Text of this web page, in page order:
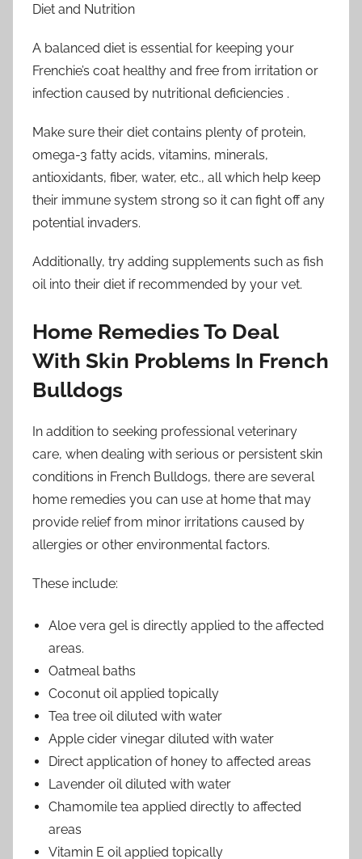
Diet and Nutrition
A balanced diet is essential for keeping your
Frenchie’s coat healthy and free from irritation or
infection caused by nutritional deficiencies .
Make sure their diet contains plenty of protein,
omega-3 fatty acids, vitamins, minerals,
antioxidants, fiber, water, etc., all which help keep
their immune system strong so it can fight off any
potential invaders.
Additionally, try adding supplements such as fish
oil into their diet if recommended by your vet.
Home Remedies To Deal
With Skin Problems In French
Bulldogs
In addition to seeking professional veterinary
care, when dealing with serious or persistent skin
conditions in French Bulldogs, there are several
home remedies you can use at home that may
provide relief from minor irritations caused by
allergies or other environmental factors.
These include:
Aloe vera gel is directly applied to the affected
areas.
Oatmeal baths
Coconut oil applied topically
Tea tree oil diluted with water
Apple cider vinegar diluted with water
Direct application of honey to affected areas
Lavender oil diluted with water
Chamomile tea applied directly to affected
areas
Vitamin E oil applied topically